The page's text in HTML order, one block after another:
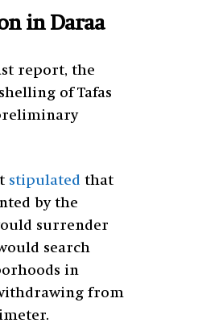
in Daraa
report, the
of Tafas
stipulated that
by the
surrender
search
in
from